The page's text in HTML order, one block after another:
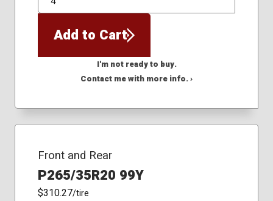
QTY
Add to Cart
I'm not ready to buy.
Contact me with more info. ›
Front and Rear
P265/35R20 99Y
$310.27/tire